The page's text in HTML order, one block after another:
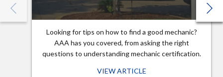
Looking for tips on how to find a good mechanic?
AAA has you covered, from asking the right
questions to understanding mechanic certification.
VIEW ARTICLE